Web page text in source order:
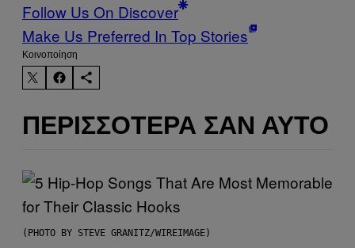
Follow Us On Discover
Make Us Preferred In Top Stories
Kοινοποίηση
ΠΕΡΙΣΣΌΤΕΡΑ ΣΑΝ ΑΥΤΌ
(PHOTO BY STEVE GRANITZ/WIREIMAGE)